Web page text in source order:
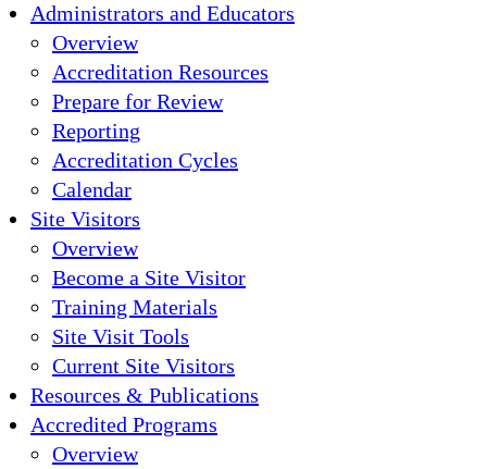
Administrators and Educators
Overview
Accreditation Resources
Prepare for Review
Reporting
Accreditation Cycles
Calendar
Site Visitors
Overview
Become a Site Visitor
Training Materials
Site Visit Tools
Current Site Visitors
Resources & Publications
Accredited Programs
Overview